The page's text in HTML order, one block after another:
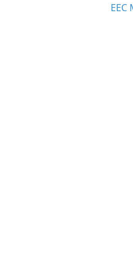
EEC